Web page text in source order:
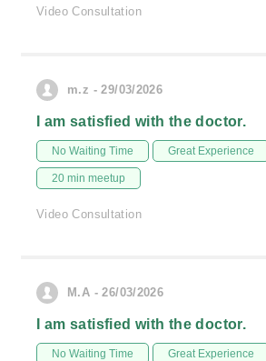
Video Consultation
m.z - 29/03/2026
I am satisfied with the doctor.
No Waiting Time Great Experience
20 min meetup
Video Consultation
M.A - 26/03/2026
I am satisfied with the doctor.
No Waiting Time Great Experience